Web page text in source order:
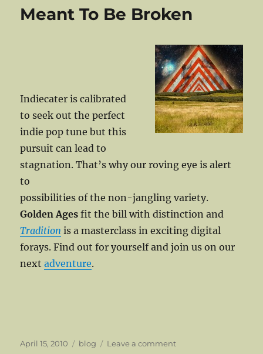
A
Meant To Be Broken
Indiecater is calibrated
to seek out the perfect
indie pop tune but this
pursuit can lead to
stagnation. That’s why our roving eye is alert
to
possibilities of the non-jangling variety.
Golden Ages fit the bill with distinction and
Tradition is a masterclass in exciting digital
forays. Find out for yourself and join us on our
nextadventure.
Posted
April 15, 2010 Categories
blog Leave a commenton